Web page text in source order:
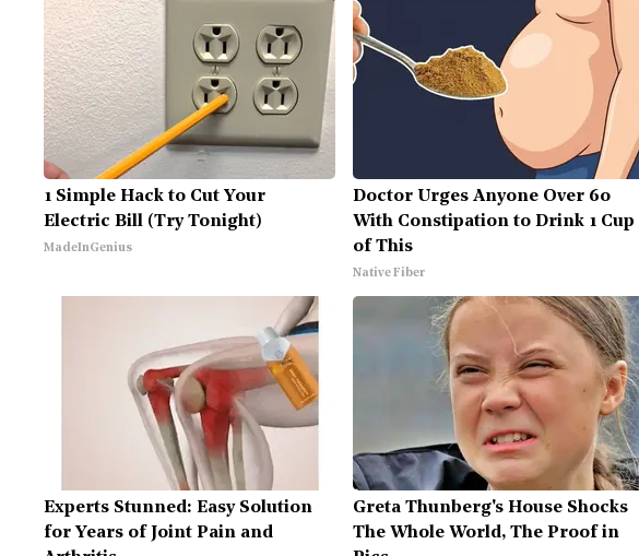
1 Simple Hack to Cut Your
Electric Bill (Try Tonight)
MadeInGenius
Doctor Urges Anyone Over 60
With Constipation to Drink 1 Cup
of This
Native Fiber
Experts Stunned: Easy Solution
for Years of Joint Pain and
Greta Thunberg's House Shocks
The Whole World, The Proof in